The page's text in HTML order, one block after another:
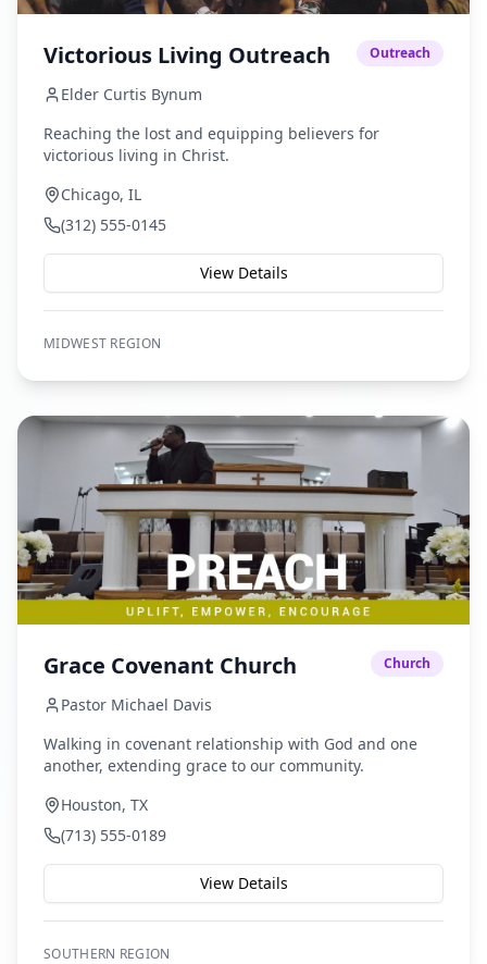
Victorious Living Outreach Outreach
Elder Curtis Bynum
Reaching the lost and equipping believers for
victorious living in Christ.
Chicago, IL
(312) 555-0145
View Details
MIDWEST REGION
Grace Covenant Church Church
Pastor Michael Davis
Walking in covenant relationship with God and one
another, extending grace to our community.
Houston, TX
(713) 555-0189
View Details
SOUTHERN REGION